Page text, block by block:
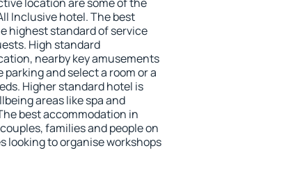
Inclusive hotel. The best
highest standard of service
High standard
nearby key amusements
and select a room or a
Higher standard hotel is
areas like spa and
best accommodation in
families and people on
looking to organise workshops